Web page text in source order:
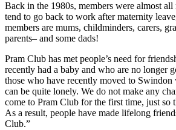
Back in the 1980s, members were almost all
tend to go back to work after maternity
members are mums, childminders, carers,
parents– and some dads!
Pram Club has met people’s need for
recently had a baby and who are no longer
those who have recently moved to
can be quite lonely. We do not make any
come to Pram Club for the first time, just so
As a result, people have made lifelong
Club.”